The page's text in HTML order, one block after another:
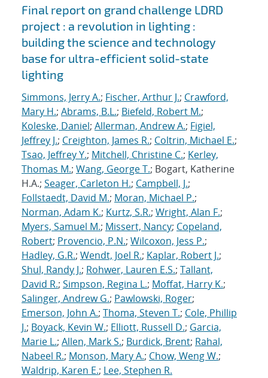
Search results
Final report on grand challenge LDRD
project : a revolution in lighting :
building the science and technology
base for ultra-efficient solid-state
lighting
Simmons, Jerry A.; Fischer, Arthur J.; Crawford,
Mary H.; Abrams, B.L.; Biefeld, Robert M.;
Koleske, Daniel; Allerman, Andrew A.; Figiel,
Jeffrey J.; Creighton, James R.; Coltrin, Michael E.;
Tsao, Jeffrey Y.; Mitchell, Christine C.; Kerley,
Thomas M.; Wang, George T.; Bogart, Katherine
H.A.; Seager, Carleton H.; Campbell, J.;
Follstaedt, David M.; Moran, Michael P.;
Norman, Adam K.; Kurtz, S.R.; Wright, Alan F.;
Myers, Samuel M.; Missert, Nancy; Copeland,
Robert; Provencio, P.N.; Wilcoxon, Jess P.;
Hadley, G.R.; Wendt, Joel R.; Kaplar, Robert J.;
Shul, Randy J.; Rohwer, Lauren E.S.; Tallant,
David R.; Simpson, Regina L.; Moffat, Harry K.;
Salinger, Andrew G.; Pawlowski, Roger;
Emerson, John A.; Thoma, Steven T.; Cole, Phillip
J.; Boyack, Kevin W.; Elliott, Russell D.; Garcia,
Marie L.; Allen, Mark S.; Burdick, Brent; Rahal,
Nabeel R.; Monson, Mary A.; Chow, Weng W.;
Waldrip, Karen E.; Lee, Stephen R.